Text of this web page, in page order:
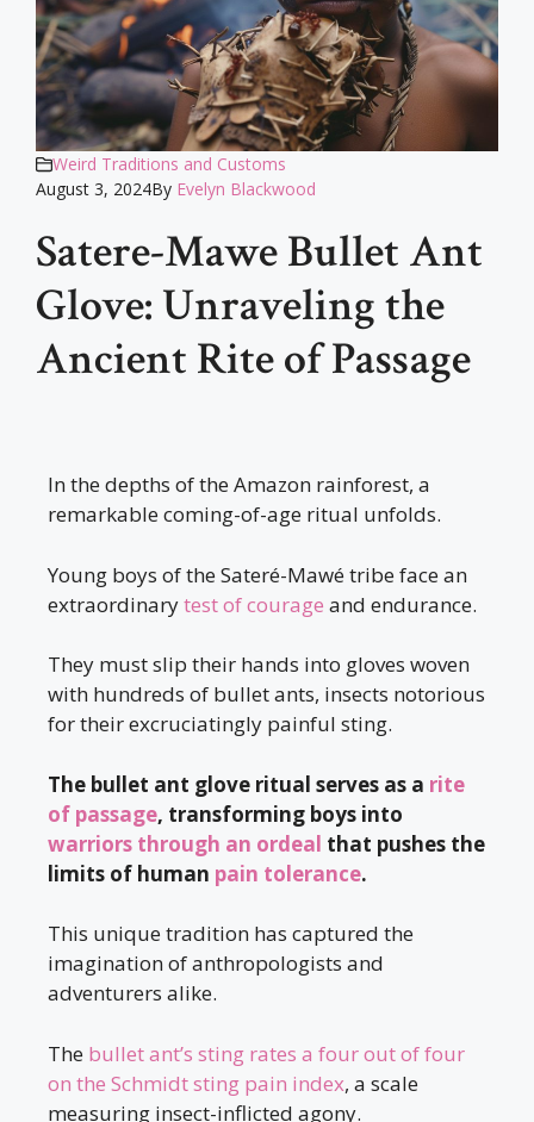
Weird Traditions and Customs
August 3, 2024By Evelyn Blackwood
Satere-Mawe Bullet Ant
Glove: Unraveling the
Ancient Rite of Passage
In the depths of the Amazon rainforest, a
remarkable coming-of-age ritual unfolds.
Young boys of the Sateré-Mawé tribe face an
extraordinarytest of courage and endurance.
They must slip their hands into gloves woven
with hundreds of bullet ants, insects notorious
for their excruciatingly painful sting.
The bullet ant glove ritual serves as a rite
of passage, transforming boys into
warriors through an ordeal that pushes the
limits of human pain tolerance.
This unique tradition has captured the
imagination of anthropologists and
adventurers alike.
The bullet ant’s sting rates a four out of four
on the Schmidt sting pain index, a scale
measuring insect-inflicted agony.